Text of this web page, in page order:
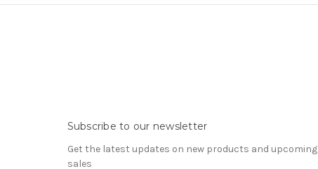
Subscribe to our newsletter
Get the latest updates on new products and upcoming
sales